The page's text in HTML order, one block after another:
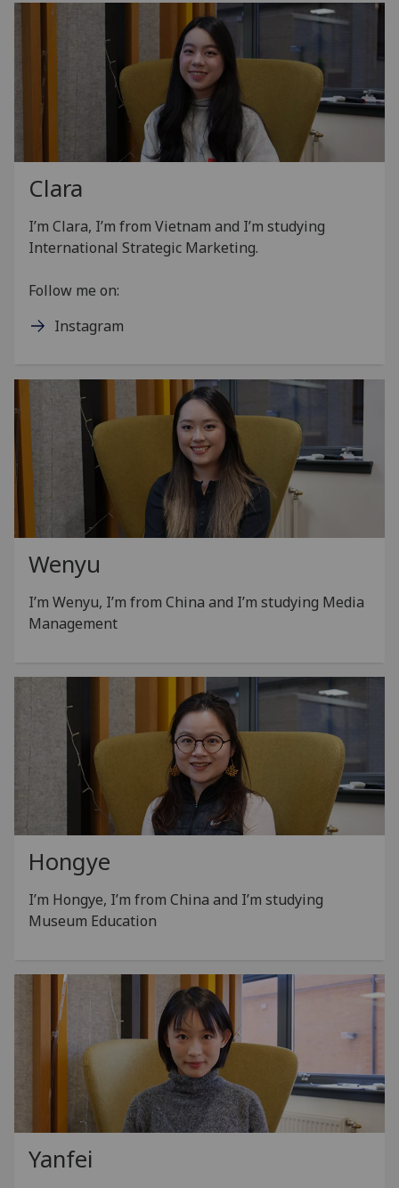
Clara
I’m Clara, I’m from Vietnam and I’m studying
International Strategic Marketing.
Follow me on:
Instagram
Wenyu
I’m Wenyu, I’m from China and I’m studying Media
Management
Hongye
I’m Hongye, I’m from China and I’m studying
Museum Education
Yanfei